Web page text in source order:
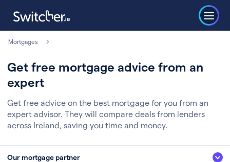
Mortgages
Get free mortgage advice from an
expert
Get free advice on the best mortgage for you from an
expert advisor. They will compare deals from lenders
across Ireland, saving you time and money.
Our mortgage partner